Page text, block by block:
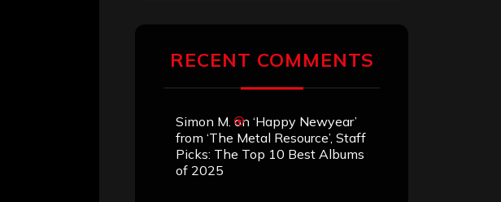
RECENT COMMENTS
Simon M. on ‘Happy Newyear’
from ‘The Metal Resource’, Staff
Picks: The Top 10 Best Albums
of 2025